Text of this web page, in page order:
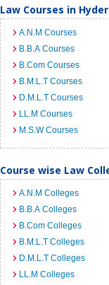
Law Courses in
A.N.M Courses
B.B.A Courses
B.Com Courses
B.M.L.T Courses
D.M.L.T Courses
LL.M Courses
M.S.W Courses
Course wise Law
A.N.M Colleges
B.B.A Colleges
B.Com Colleges
B.M.L.T Colleges
D.M.L.T Colleges
LL.M Colleges